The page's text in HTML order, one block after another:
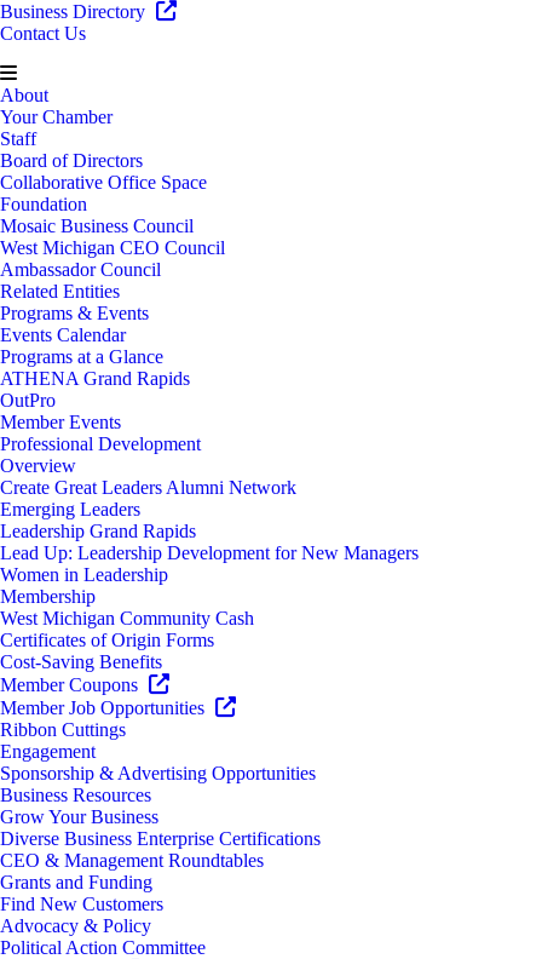
Business Directory
Contact Us
About
Your Chamber
Staff
Board of Directors
Collaborative Office Space
Foundation
Mosaic Business Council
West Michigan CEO Council
Ambassador Council
Related Entities
Programs & Events
Events Calendar
Programs at a Glance
ATHENA Grand Rapids
OutPro
Member Events
Professional Development
Overview
Create Great Leaders Alumni Network
Emerging Leaders
Leadership Grand Rapids
Lead Up: Leadership Development for New Managers
Women in Leadership
Membership
West Michigan Community Cash
Certificates of Origin Forms
Cost-Saving Benefits
Member Coupons
Member Job Opportunities
Ribbon Cuttings
Engagement
Sponsorship & Advertising Opportunities
Business Resources
Grow Your Business
Diverse Business Enterprise Certifications
CEO & Management Roundtables
Grants and Funding
Find New Customers
Advocacy & Policy
Political Action Committee